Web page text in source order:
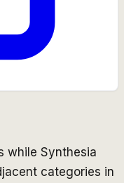
while Synthesia
categories in